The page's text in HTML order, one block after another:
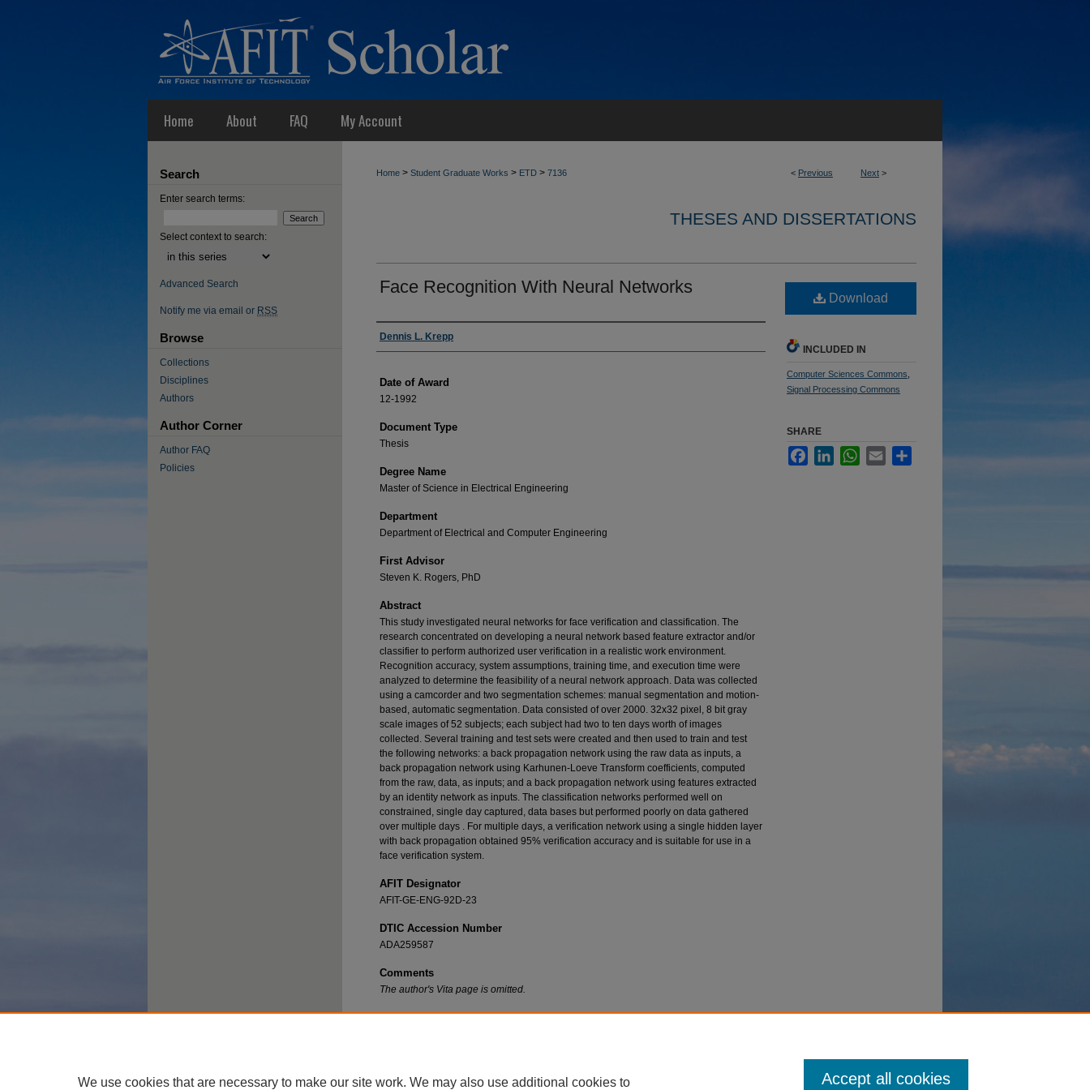
Home About FAQ My Account
< Previous Next >
Home > Student Graduate Works > ETD > 7136
THESES AND DISSERTATIONS
Face Recognition With Neural Networks
Author
Dennis L. Krepp
Date of Award
12-1992
Document Type
Thesis
Degree Name
Master of Science in Electrical Engineering
Department
Department of Electrical and Computer Engineering
First Advisor
Steven K. Rogers, PhD
Abstract
This study investigated neural networks for face verification and classification. The
research concentrated on developing a neural network based feature extractor and/or
classifier to perform authorized user verification in a realistic work environment.
Recognition accuracy, system assumptions, training time, and execution time were
analyzed to determine the feasibility of a neural network approach. Data was collected
using a camcorder and two segmentation schemes: manual segmentation and motion-
based, automatic segmentation. Data consisted of over 2000. 32x32 pixel, 8 bit gray
scale images of 52 subjects; each subject had two to ten days worth of images
collected. Several training and test sets were created and then used to train and test
the following networks: a back propagation network using the raw data as inputs, a
back propagation network using Karhunen-Loeve Transform coefficients, computed
from the raw, data, as inputs; and a back propagation network using features extracted
by an identity network as inputs. The classification networks performed well on
constrained, single day captured, data bases but performed poorly on data gathered
over multiple days . For multiple days, a verification network using a single hidden layer
with back propagation obtained 95% verification accuracy and is suitable for use in a
face verification system.
AFIT Designator
AFIT-GE-ENG-92D-23
DTIC Accession Number
ADA259587
Comments
The author's Vita page is omitted.
Recommended Citation
Download
INCLUDED IN
Computer Sciences Commons
Signal Processing Commons
SHARE
FacebookLinkedInWhatsApp
Email
Search
Enter search terms:
Select context to search:
Advanced Search
Notify me via email or RSS
Browse
Collections
Disciplines
Authors
Author Corner
Author FAQ
Policies
We use cookies that are necessary to make our site work. We may also use additional cookies to Accept all cookies